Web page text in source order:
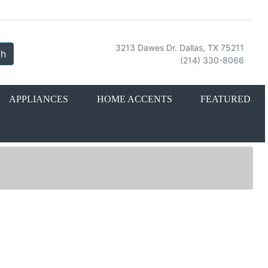
3213 Dawes Dr. Dallas, TX 75211
(214) 330-8066
APPLIANCES HOME ACCENTS FEATURED